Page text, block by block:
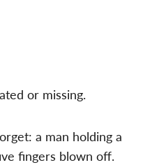
or missing.
a man holding a
fingers blown off.